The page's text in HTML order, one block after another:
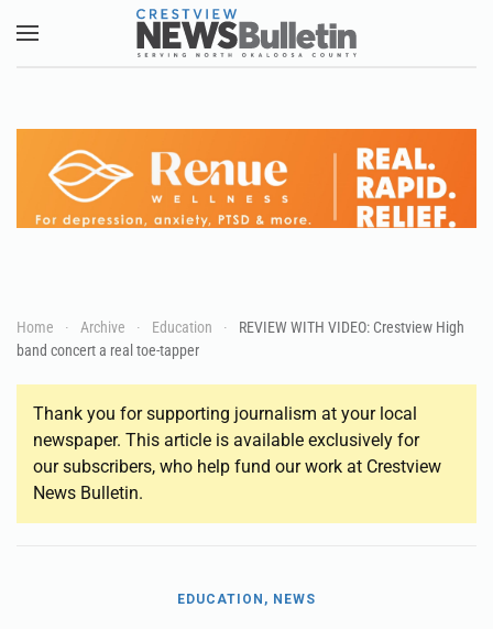
Skip to main content
Home Archive Education
REVIEW WITH VIDEO: Crestview High
band concert a real toe-tapper
Thank you for supporting journalism at your local
newspaper. This article is available exclusively for
our subscribers, who help fund our work at Crestview
News Bulletin.
EDUCATION, NEWS